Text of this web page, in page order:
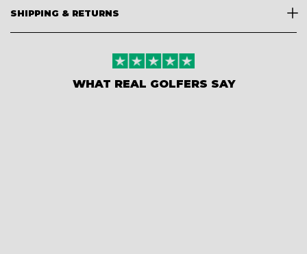
SHIPPING & RETURNS
WHAT REAL GOLFERS SAY